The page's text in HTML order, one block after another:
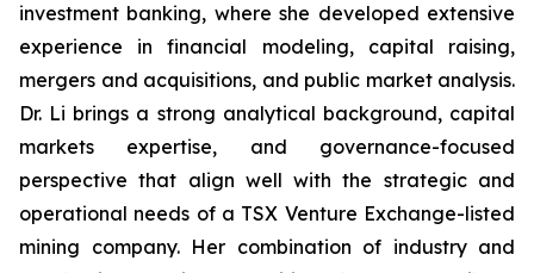
investment banking, where she developed extensive
experience in financial modeling, capital raising,
mergers and acquisitions, and public market analysis.
Dr. Li brings a strong analytical background, capital
markets expertise, and governance-focused
perspective that align well with the strategic and
operational needs of a TSX Venture Exchange-listed
mining company. Her combination of industry and